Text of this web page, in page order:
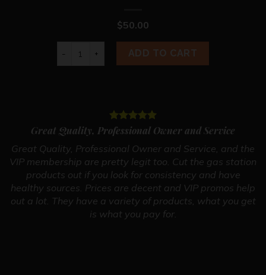
$50.00
Club's Hat Vintage (Blue) quantity
ADD TO CART
Great Quality, Professional Owner and Service
Great Quality, Professional Owner and Service, and the
VIP membership are pretty legit too. Cut the gas station
products out if you look for consistency and have
healthy sources. Prices are decent and VIP promos help
out a lot. They have a variety of products, what you get
is what you pay for.